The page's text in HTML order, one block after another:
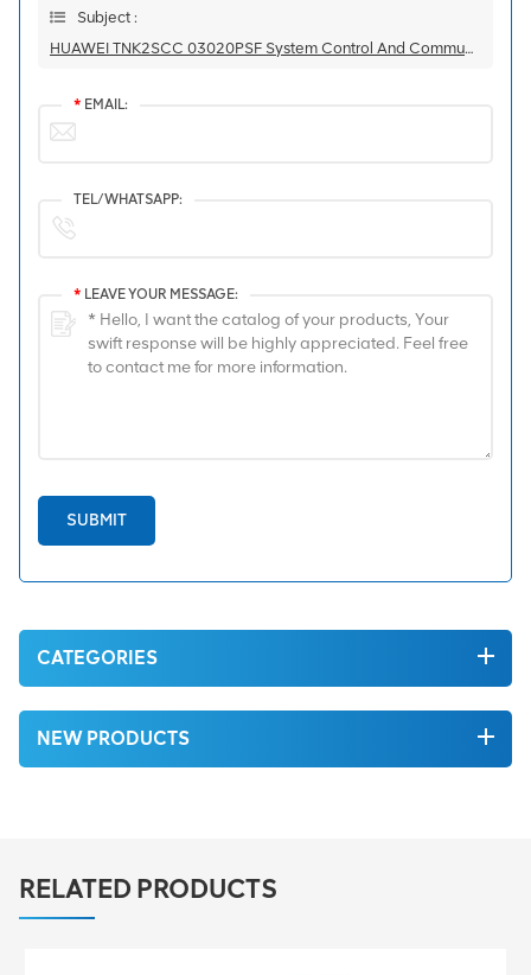
Subject :
HUAWEI TNK2SCC 03020PSF System Control And Communication Board
* EMAIL:
TEL/WHATSAPP:
* LEAVE YOUR MESSAGE:
SUBMIT
CATEGORIES
NEW PRODUCTS
RELATED PRODUCTS